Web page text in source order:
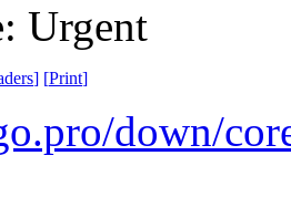
Urgent
] [Print]
down/